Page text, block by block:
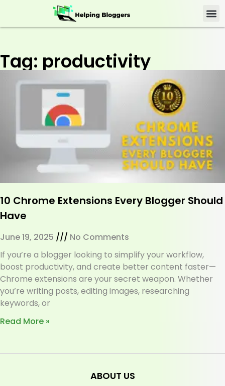
Tag: productivity
10 Chrome Extensions Every Blogger Should
Have
June 19, 2025
No Comments
If you’re a blogger looking to simplify your workflow,
boost productivity, and create better content faster—
Chrome extensions are your secret weapon. Whether
you’re writing posts, editing images, researching
keywords, or
Read More »
ABOUT US